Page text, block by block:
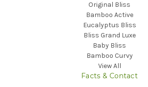
Original Bliss
Bamboo Active
Eucalyptus Bliss
Bliss Grand Luxe
Baby Bliss
Bamboo Curvy
View All
Facts & Contact